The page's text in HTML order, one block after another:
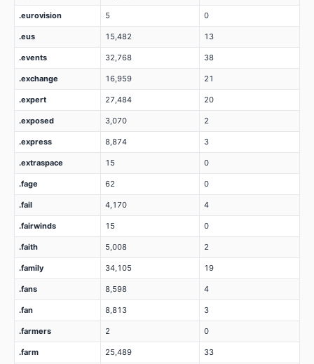
.eurovision 5 0
.eus 15,482 13
.events 32,768 38
.exchange 16,959 21
.expert 27,484 20
.exposed 3,070 2
.express 8,874 3
.extraspace 15 0
.fage 62 0
.fail 4,170 4
.fairwinds 15 0
.faith 5,008 2
.family 34,105 19
.fans 8,598 4
.fan 8,813 3
.farmers 2 0
.farm 25,489 33